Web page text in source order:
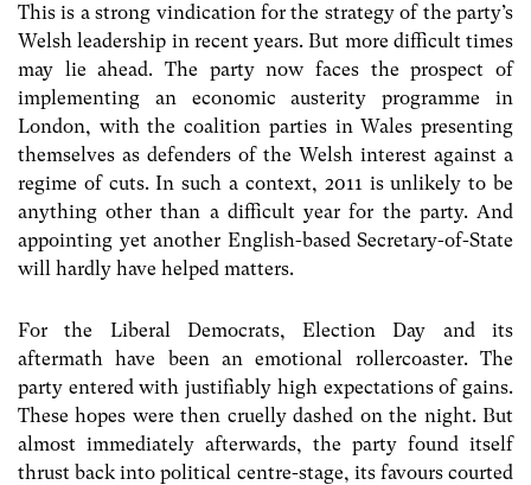
This is a strong vindication for the strategy of the party’s
Welsh leadership in recent years. But more difficult times
may lie ahead. The party now faces the prospect of
implementing an economic austerity programme in
London, with the coalition parties in Wales presenting
themselves as defenders of the Welsh interest against a
regime of cuts. In such a context, 2011 is unlikely to be
anything other than a difficult year for the party. And
appointing yet another English-based Secretary-of-State
will hardly have helped matters.
For the Liberal Democrats, Election Day and its
aftermath have been an emotional rollercoaster. The
party entered with justifiably high expectations of gains.
These hopes were then cruelly dashed on the night. But
almost immediately afterwards, the party found itself
thrust back into political centre-stage, its favours courted